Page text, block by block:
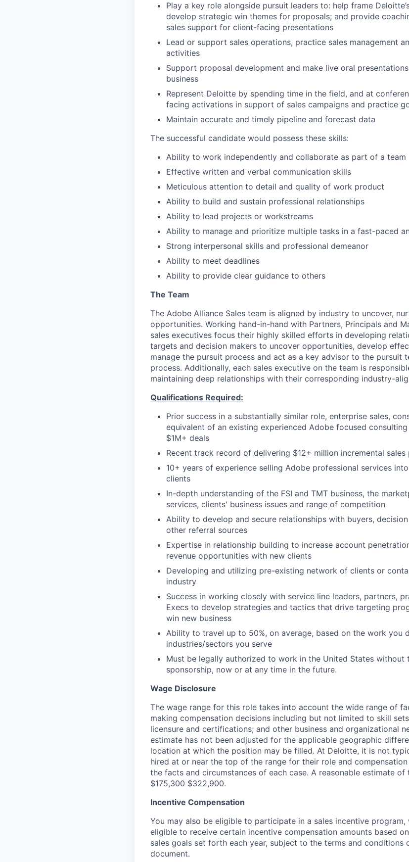
Play a key role alongside pursuit leaders to: help frame
develop strategic win themes for proposals; and provide
sales support for client-facing presentations
Lead or support sales operations, practice sales management
activities
Support proposal development and make live oral
business
Represent Deloitte by spending time in the field, and at
facing activations in support of sales campaigns and practice
Maintain accurate and timely pipeline and forecast data
The successful candidate would possess these skills:
Ability to work independently and collaborate as part of a team
Effective written and verbal communication skills
Meticulous attention to detail and quality of work product
Ability to build and sustain professional relationships
Ability to lead projects or workstreams
Ability to manage and prioritize multiple tasks in a fast-paced
Strong interpersonal skills and professional demeanor
Ability to meet deadlines
Ability to provide clear guidance to others
The Team
The Adobe Alliance Sales team is aligned by industry to uncover,
opportunities. Working hand-in-hand with Partners, Principals and
sales executives focus their highly skilled efforts in developing
targets and decision makers to uncover opportunities, develop
manage the pursuit process and act as a key advisor to the pursuit
process. Additionally, each sales executive on the team is
maintaining deep relationships with their corresponding industry-
Qualifications Required:
Prior success in a substantially similar role, enterprise sales,
equivalent of an existing experienced Adobe focused
$1M+ deals
Recent track record of delivering $12+ million incremental sales
10+ years of experience selling Adobe professional services
clients
In-depth understanding of the FSI and TMT business, the
services, clients' business issues and range of competition
Ability to develop and secure relationships with buyers,
other referral sources
Expertise in relationship building to increase account
revenue opportunities with new clients
Developing and utilizing pre-existing network of clients or
industry
Success in working closely with service line leaders, partners,
Execs to develop strategies and tactics that drive targeting
win new business
Ability to travel up to 50%, on average, based on the work you
industries/sectors you serve
Must be legally authorized to work in the United States without
sponsorship, now or at any time in the future.
Wage Disclosure
The wage range for this role takes into account the wide range of
making compensation decisions including but not limited to skill
licensure and certifications; and other business and organizational
estimate has not been adjusted for the applicable geographic
location at which the position may be filled. At Deloitte, it is not
hired at or near the top of the range for their role and
the facts and circumstances of each case. A reasonable estimate of
$175,300 $322,900.
Incentive Compensation
You may also be eligible to participate in a sales incentive program,
eligible to receive certain incentive compensation amounts based
sales goals set forth each year, subject to the terms and conditions
document.